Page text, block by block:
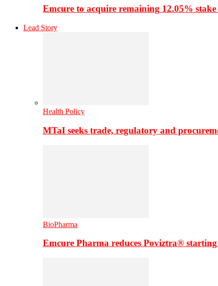
Emcure to acquire remaining 12.05%
Lead Story
Health Policy
MTaI seeks trade, regulatory and
BioPharma
Emcure Pharma reduces Poviztra®